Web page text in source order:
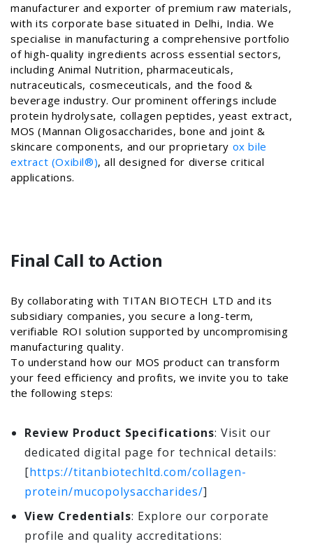
manufacturer and exporter of premium raw materials,
with its corporate base situated in Delhi, India. We
specialise in manufacturing a comprehensive portfolio
of high-quality ingredients across essential sectors,
including Animal Nutrition, pharmaceuticals,
nutraceuticals, cosmeceuticals, and the food &
beverage industry. Our prominent offerings include
protein hydrolysate, collagen peptides, yeast extract,
MOS (Mannan Oligosaccharides, bone and joint &
skincare components, and our proprietary ox bile
extract (Oxibil®), all designed for diverse critical
applications.
Final Call to Action
By collaborating with TITAN BIOTECH LTD and its
subsidiary companies, you secure a long-term,
verifiable ROI solution supported by uncompromising
manufacturing quality.
To understand how our MOS product can transform
your feed efficiency and profits, we invite you to take
the following steps:
Review Product Specifications: Visit our
dedicated digital page for technical details:
[https://titanbiotechltd.com/collagen-
protein/mucopolysaccharides/]
View Credentials: Explore our corporate
profile and quality accreditations: